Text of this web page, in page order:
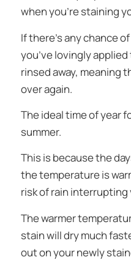
when you’re staining
If there’s any chance
you’ve lovingly
rinsed away, meaning
over again.
The ideal time of year
summer.
This is because the
the temperature is
risk of rain interrupting
The warmer
stain will dry much
out on your newly